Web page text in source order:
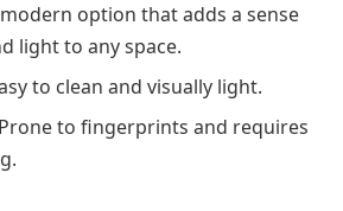
option that adds a sense
light to any space.
to clean and visually light.
Prone to fingerprints and requires